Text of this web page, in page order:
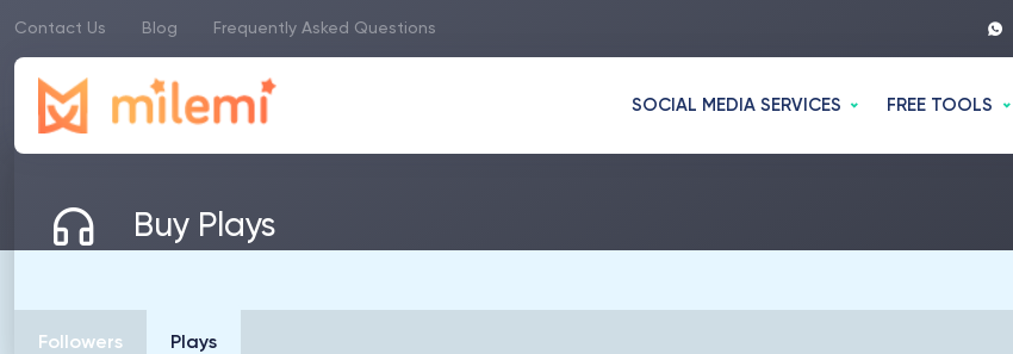
Contact Us Blog Frequently Asked Questions
SOCIAL MEDIA SERVICES FREE TOOLS
Buy Plays
Followers Plays